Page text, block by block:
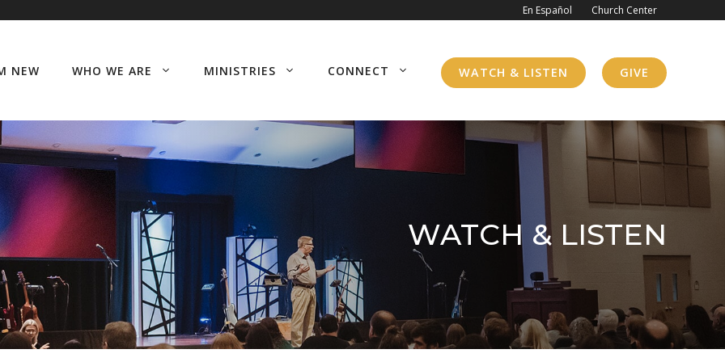
En Español Church Center
NEW WHO WE ARE MINISTRIES CONNECT WATCH & LISTEN GIVE
WATCH & LISTEN